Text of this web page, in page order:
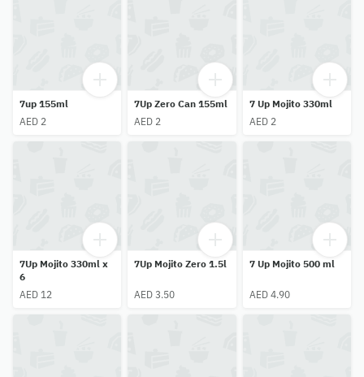
7up 155ml
AED 2
7Up Zero Can 155ml
AED 2
7 Up Mojito 330ml
AED 2
7Up Mojito 330ml x
6
AED 12
7Up Mojito Zero 1.5l
AED 3.50
7 Up Mojito 500 ml
AED 4.90